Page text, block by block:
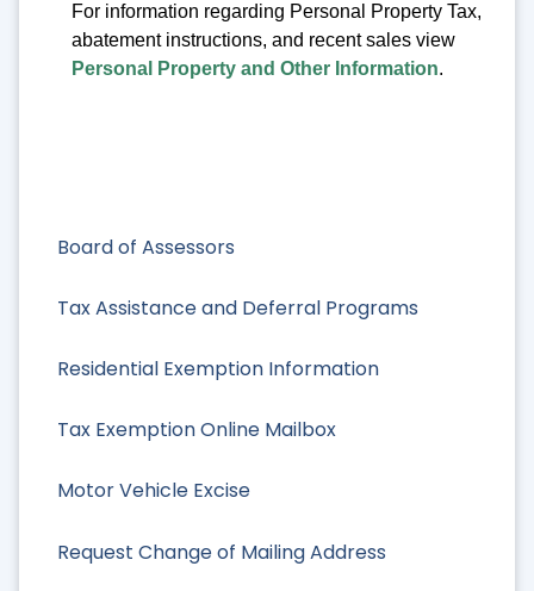
Board of Assessors
Tax Assistance and Deferral Programs
Residential Exemption Information
Tax Exemption Online Mailbox
Motor Vehicle Excise
Request Change of Mailing Address
For information regarding Personal Property Tax,
abatement instructions, and recent sales view
Personal Property and Other Information.